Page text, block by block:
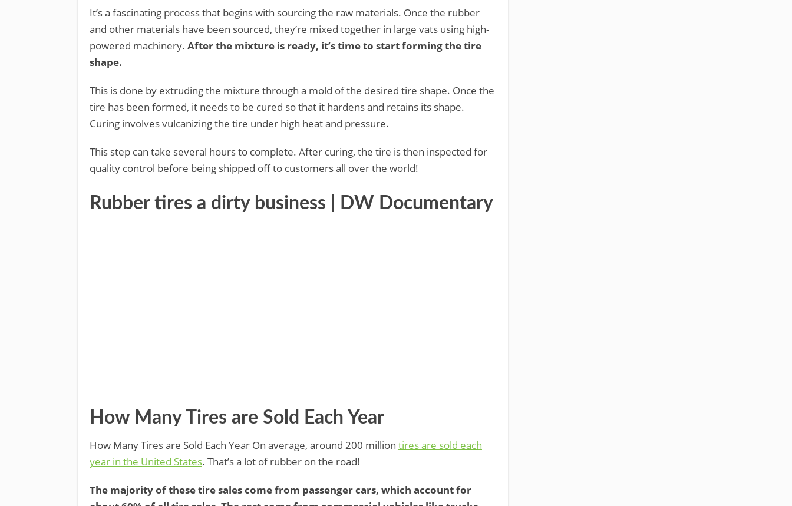
It’s a fascinating process that begins with sourcing the raw materials. Once the rubber
and other materials have been sourced, they’re mixed together in large vats using high-
powered machinery. After the mixture is ready, it’s time to start forming the tire
shape.
This is done by extruding the mixture through a mold of the desired tire shape. Once the
tire has been formed, it needs to be cured so that it hardens and retains its shape.
Curing involves vulcanizing the tire under high heat and pressure.
This step can take several hours to complete. After curing, the tire is then inspected for
quality control before being shipped off to customers all over the world!
Rubber tires a dirty business | DW Documentary
How Many Tires are Sold Each Year
How Many Tires are Sold Each Year On average, around 200 million tires are sold each
year in the United States. That’s a lot of rubber on the road!
The majority of these tire sales come from passenger cars, which account for